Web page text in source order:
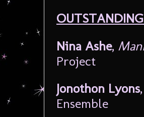
Nina Ashe,
Project
Jonothon Lyons
Ensemble